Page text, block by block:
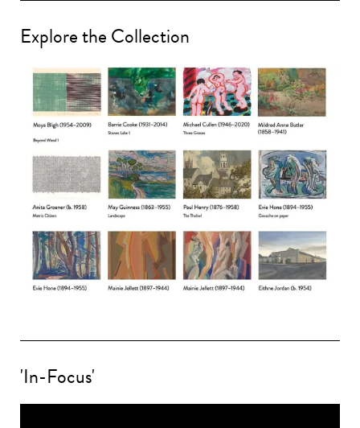
Explore the Collection
'In-Focus'